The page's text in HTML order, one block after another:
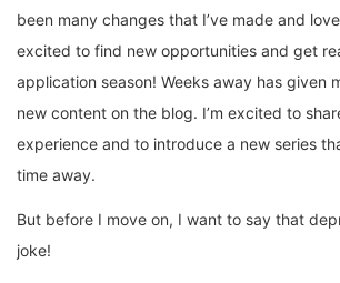
been many changes that I’ve made and
excited to find new opportunities and get
application season! Weeks away has given
new content on the blog. I’m excited to
experience and to introduce a new series
time away.
But before I move on, I want to say that
joke!